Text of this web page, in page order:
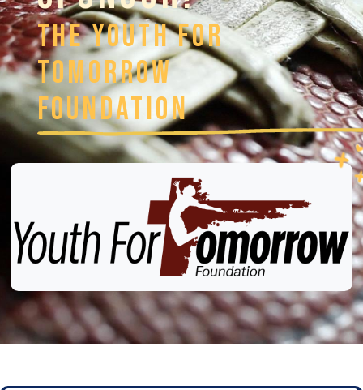
The Youth For
Tomorrow
Foundation